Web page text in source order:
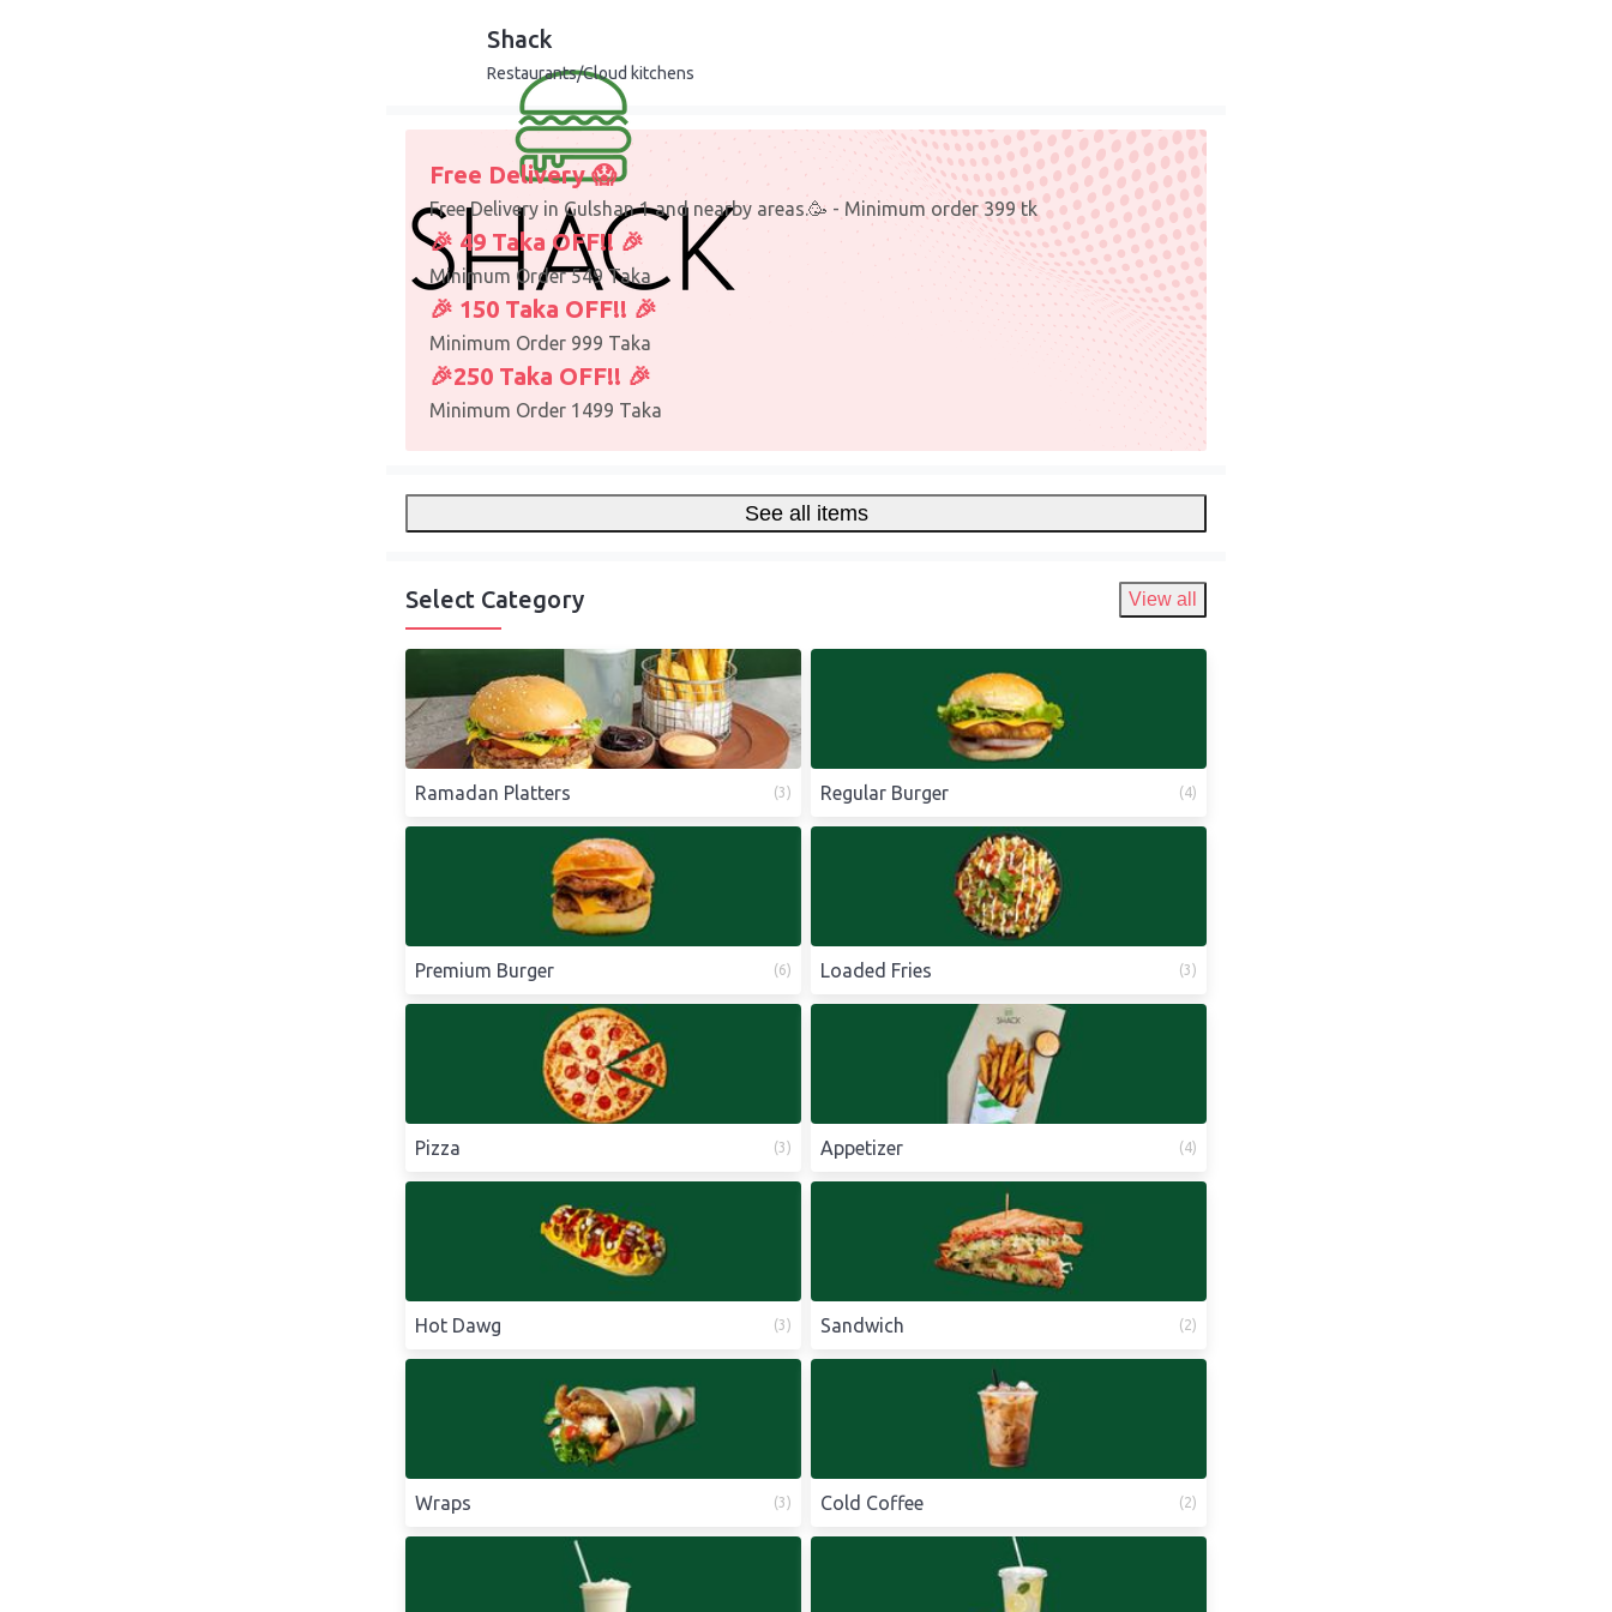
Shack
Restaurants/Cloud kitchens
Free Delivery 😱
Free Delivery in Gulshan 1 and nearby areas.🥳 - Minimum order 399 tk
🎉 49 Taka OFF!! 🎉
Minimum Order 549 Taka
🎉 150 Taka OFF!! 🎉
Minimum Order 999 Taka
🎉250 Taka OFF!! 🎉
Minimum Order 1499 Taka
See all items
Select Category View all
Ramadan Platters (3) Regular Burger (4)
Premium Burger (6) Loaded Fries (3)
Pizza (3) Appetizer (4)
Hot Dawg (3) Sandwich (2)
Wraps (3) Cold Coffee (2)